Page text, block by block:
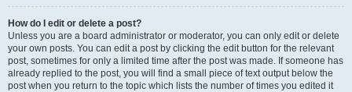
How do I edit or delete a post?
Unless you are a board administrator or moderator, you can only edit or delete
your own posts. You can edit a post by clicking the edit button for the relevant
post, sometimes for only a limited time after the post was made. If someone has
already replied to the post, you will find a small piece of text output below the
post when you return to the topic which lists the number of times you edited it